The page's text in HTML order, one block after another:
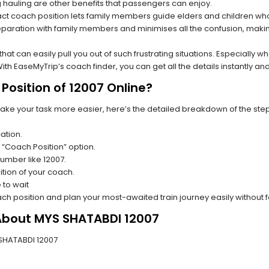
are other benefits that passengers can enjoy.
coach position lets family members guide elders and children
with family members and minimises all the confusion,
can easily pull you out of such frustrating situations. Especially
EaseMyTrip’s coach finder, you can get all the details instantly
of 12007 Online?
your task more easier, here’s the detailed breakdown of the
Position” option.
like 12007.
of your coach.
to wait
position and plan your most-awaited train journey easily without
MYS SHATABDI 12007
12007